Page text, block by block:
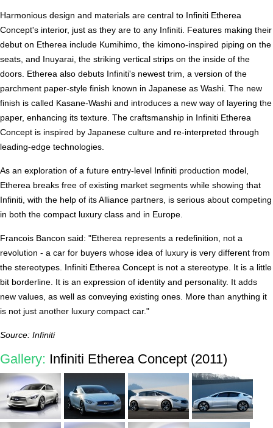
Harmonious design and materials are central to Infiniti Etherea
Concept's interior, just as they are to any Infiniti. Features making their
debut on Etherea include Kumihimo, the kimono-inspired piping on the
seats, and Inuyarai, the striking vertical strips on the inside of the
doors. Etherea also debuts Infiniti's newest trim, a version of the
parchment paper-style finish known in Japanese as Washi. The new
finish is called Kasane-Washi and introduces a new way of layering the
paper, enhancing its texture. The craftsmanship in Infiniti Etherea
Concept is inspired by Japanese culture and re-interpreted through
leading-edge technologies.
As an exploration of a future entry-level Infiniti production model,
Etherea breaks free of existing market segments while showing that
Infiniti, with the help of its Alliance partners, is serious about competing
in both the compact luxury class and in Europe.
Francois Bancon said: "Etherea represents a redefinition, not a
revolution - a car for buyers whose idea of luxury is very different from
the stereotypes. Infiniti Etherea Concept is not a stereotype. It is a little
bit borderline. It is an expression of identity and personality. It adds
new values, as well as conveying existing ones. More than anything it
is not just another luxury compact car."
Source: Infiniti
Gallery: Infiniti Etherea Concept (2011)